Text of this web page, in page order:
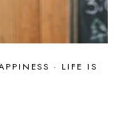
· LIFE IS